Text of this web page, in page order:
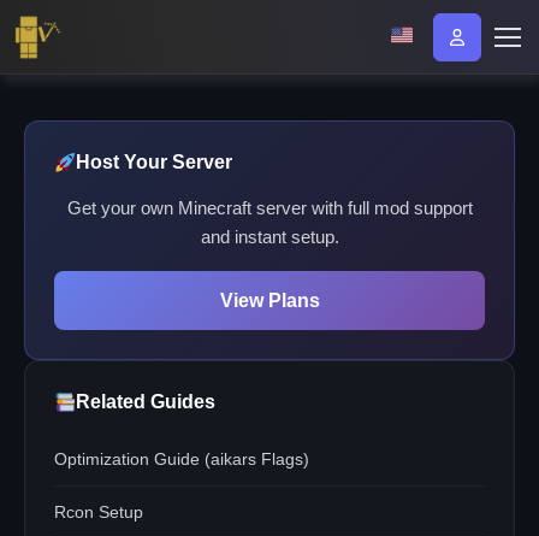
Host Your Server
Get your own Minecraft server with full mod support
and instant setup.
View Plans
Related Guides
Optimization Guide (aikars Flags)
Rcon Setup